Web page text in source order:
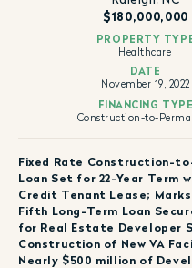
$180,000,000
PROPERTY
Healthcare
DATE
November 19, 2022
FINANCING TYPE
Construction-to-
Fixed Rate Construction-
Loan Set for 22-Year Term
Credit Tenant Lease; Marks
Fifth Long-Term Loan
for Real Estate Developer
Construction of New VA
Nearly $500 million of